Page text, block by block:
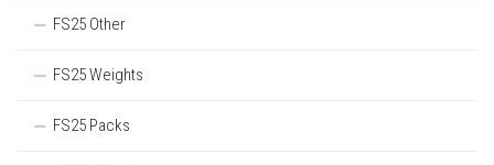
FS25 Other
FS25 Weights
FS25 Packs